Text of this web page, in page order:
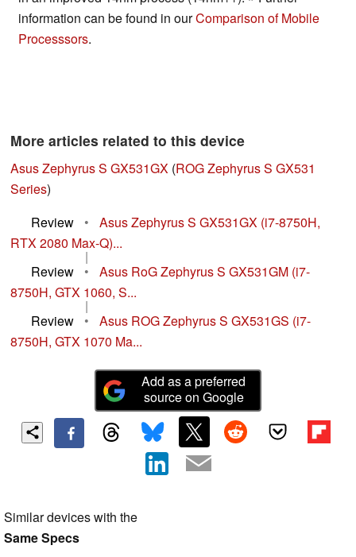
information can be found in ourComparison of Mobile
Processsors.
More articles related to this device
Asus Zephyrus S GX531GX (ROG Zephyrus S GX531
Series)
Review
•
Asus Zephyrus S GX531GX (i7-8750H,
RTX 2080 Max-Q)...
|
Review
•
Asus RoG Zephyrus S GX531GM (i7-
8750H, GTX 1060, S...
|
Review
•
Asus ROG Zephyrus S GX531GS (i7-
8750H, GTX 1070 Ma...
Add as a preferred
source on Google
Similar devices with the
Same Specs